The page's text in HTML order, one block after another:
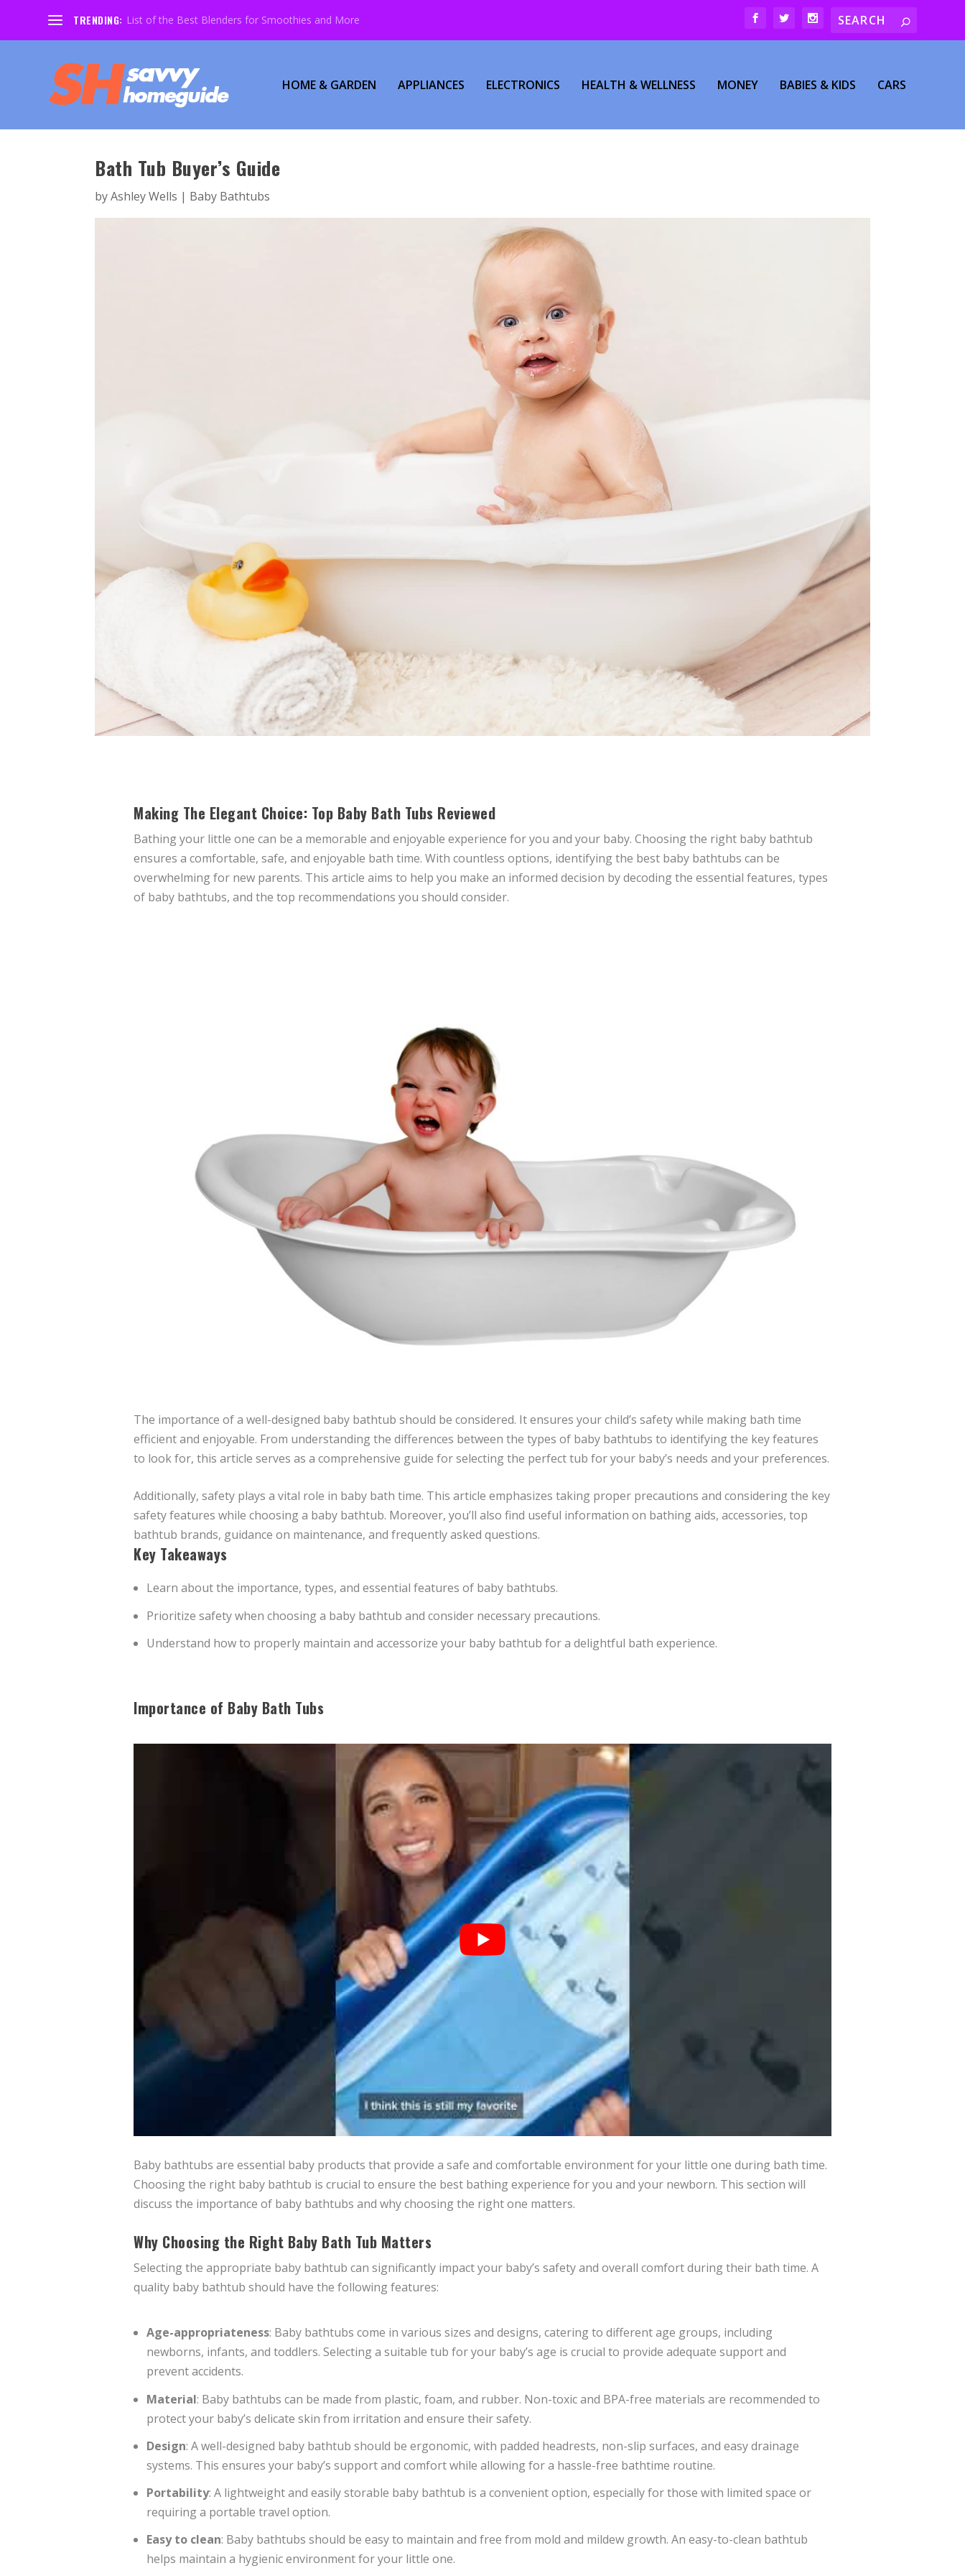
TRENDING: List of the Best Blenders for Smoothies and More
HOME & GARDEN APPLIANCES ELECTRONICS HEALTH & WELLNESS MONEY BABIES & KIDS CARS
Bath Tub Buyer’s Guide
byAshley Wells | Baby Bathtubs
Making The Elegant Choice: Top Baby Bath Tubs Reviewed
Bathing your little one can be a memorable and enjoyable experience for you and your baby. Choosing the right baby bathtub
ensures a comfortable, safe, and enjoyable bath time. With countless options, identifying the best baby bathtubs can be
overwhelming for new parents. This article aims to help you make an informed decision by decoding the essential features, types
of baby bathtubs, and the top recommendations you should consider.
The importance of a well-designed baby bathtub should be considered. It ensures your child’s safety while making bath time
efficient and enjoyable. From understanding the differences between the types of baby bathtubs to identifying the key features
to look for, this article serves as a comprehensive guide for selecting the perfect tub for your baby’s needs and your preferences.
Additionally, safety plays a vital role in baby bath time. This article emphasizes taking proper precautions and considering the key
safety features while choosing a baby bathtub. Moreover, you’ll also find useful information on bathing aids, accessories, top
bathtub brands, guidance on maintenance, and frequently asked questions.
Key Takeaways
Learn about the importance, types, and essential features of baby bathtubs.
Prioritize safety when choosing a baby bathtub and consider necessary precautions.
Understand how to properly maintain and accessorize your baby bathtub for a delightful bath experience.
Importance of Baby Bath Tubs
Baby bathtubs are essential baby products that provide a safe and comfortable environment for your little one during bath time.
Choosing the right baby bathtub is crucial to ensure the best bathing experience for you and your newborn. This section will
discuss the importance of baby bathtubs and why choosing the right one matters.
Why Choosing the Right Baby Bath Tub Matters
Selecting the appropriate baby bathtub can significantly impact your baby’s safety and overall comfort during their bath time. A
quality baby bathtub should have the following features:
Age-appropriateness: Baby bathtubs come in various sizes and designs, catering to different age groups, including
newborns, infants, and toddlers. Selecting a suitable tub for your baby’s age is crucial to provide adequate support and
prevent accidents.
Material: Baby bathtubs can be made from plastic, foam, and rubber. Non-toxic and BPA-free materials are recommended to
protect your baby’s delicate skin from irritation and ensure their safety.
Design: A well-designed baby bathtub should be ergonomic, with padded headrests, non-slip surfaces, and easy drainage
systems. This ensures your baby’s support and comfort while allowing for a hassle-free bathtime routine.
Portability: A lightweight and easily storable baby bathtub is a convenient option, especially for those with limited space or
requiring a portable travel option.
Easy to clean: Baby bathtubs should be easy to maintain and free from mold and mildew growth. An easy-to-clean bathtub
helps maintain a hygienic environment for your little one.